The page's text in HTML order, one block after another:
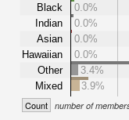
Black
Indian
Asian
Hawaiian
Other
Mixed
0.0%
0.0%
0.0%
0.0%
3.4%
3.9%
Count number of